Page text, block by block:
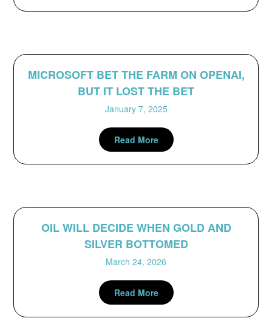
MICROSOFT BET THE FARM ON OPENAI,
BUT IT LOST THE BET
January 7, 2025
Read More
OIL WILL DECIDE WHEN GOLD AND
SILVER BOTTOMED
March 24, 2026
Read More